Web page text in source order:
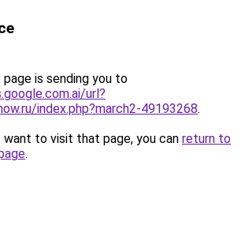
page is sending you to
url?
index.php?march2-49193268.
to visit that page, you can return to
.